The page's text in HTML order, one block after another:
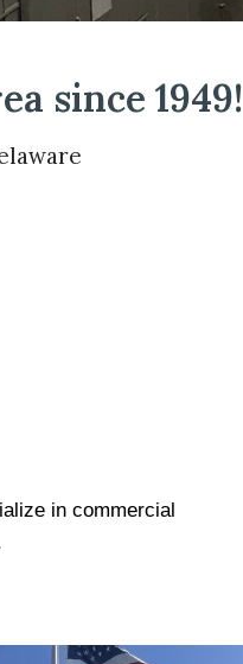
since 1949!
in commercial